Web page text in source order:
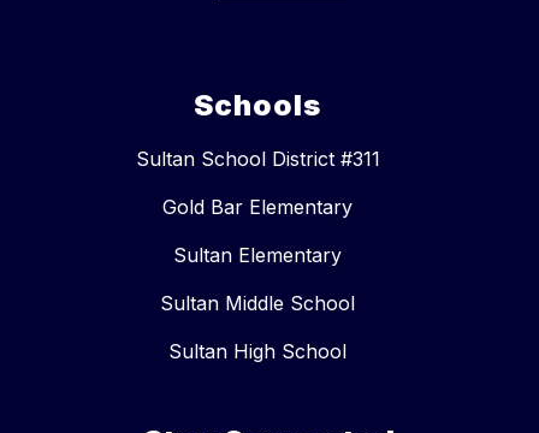
Schools
Sultan School District #311
Gold Bar Elementary
Sultan Elementary
Sultan Middle School
Sultan High School